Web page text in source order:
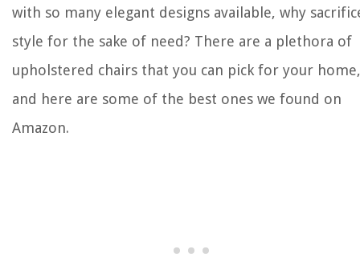
with so many elegant designs available, why
style for the sake of need? There are a plethora of
upholstered chairs that you can pick for your home,
and here are some of the best ones we found on
Amazon.